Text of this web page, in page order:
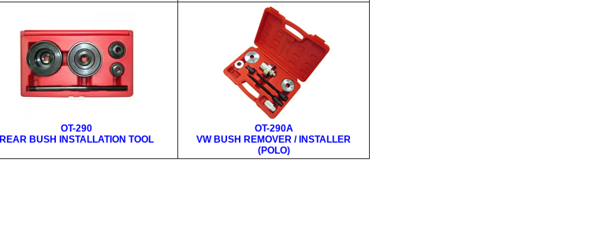
OT-290
REAR BUSH INSTALLATION TOOL
OT-290A
VW BUSH REMOVER / INSTALLER
(POLO)